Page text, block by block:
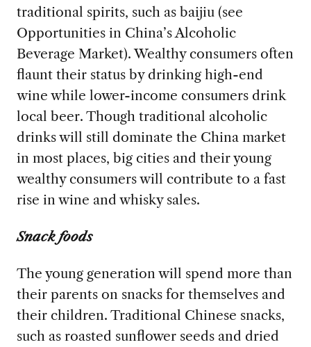
traditional spirits, such as baijiu (see
Opportunities in China’s Alcoholic
Beverage Market). Wealthy consumers often
flaunt their status by drinking high-end
wine while lower-income consumers drink
local beer. Though traditional alcoholic
drinks will still dominate the China market
in most places, big cities and their young
wealthy consumers will contribute to a fast
rise in wine and whisky sales.
Snack foods
The young generation will spend more than
their parents on snacks for themselves and
their children. Traditional Chinese snacks,
such as roasted sunflower seeds and dried